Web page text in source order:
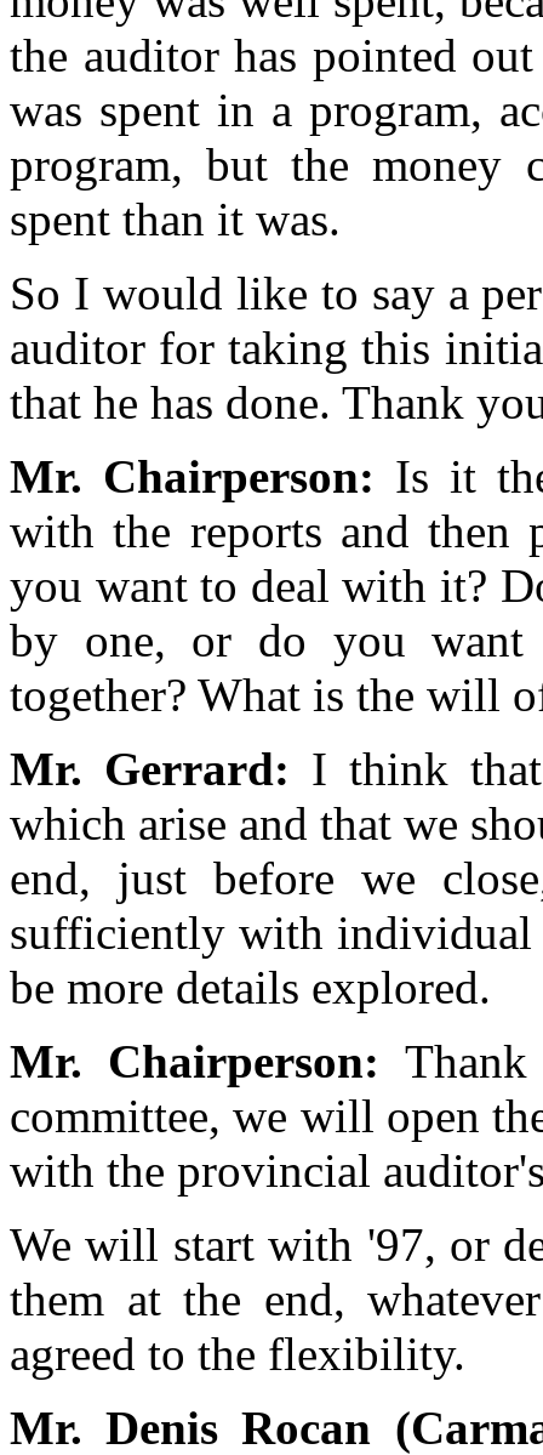
the auditor has pointed
was spent in a program,
program, but the money
spent than it was.
So I would like to say a
auditor for taking this
that he has done. Thank
Mr. Chairperson: Is it
with the reports and then
you want to deal with it?
by one, or do you
together? What is the will
Mr. Gerrard: I think
which arise and that we
end, just before we
sufficiently with individual
be more details explored.
Mr. Chairperson:
committee, we will open
with the provincial
We will start with '97, or
them at the end,
agreed to the flexibility.
Mr. Denis Rocan